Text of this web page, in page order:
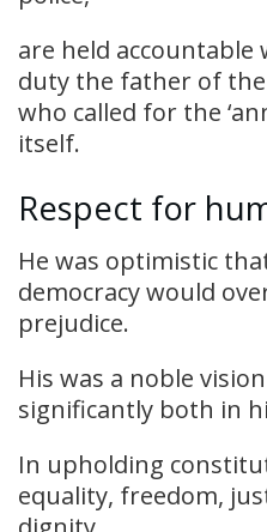
are held
duty the father of
who called for the
itself.
Respect for
He was optimistic
democracy would
prejudice.
His was a noble
significantly both in
In upholding
equality, freedom,